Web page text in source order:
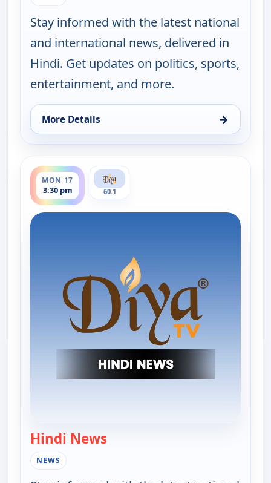
Stay informed with the latest national
and international news, delivered in
Hindi. Get updates on politics, sports,
entertainment, and more.
More Details →
for Hindi News, Fri 14, 11:30 pm
MON 17
3:30 pm
ends 4:00 pm
60.1
Hindi News
NEWS